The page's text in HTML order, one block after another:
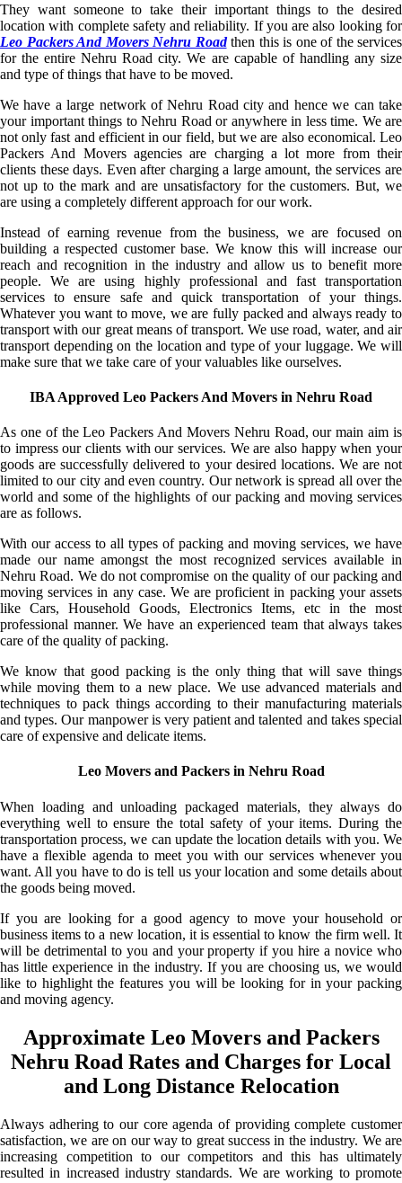
They want someone to take their important things to the desired
location with complete safety and reliability. If you are also looking for
Leo Packers And Movers Nehru Roadthen this is one of the services
for the entire Nehru Road city. We are capable of handling any size
and type of things that have to be moved.
We have a large network of Nehru Road city and hence we can take
your important things to Nehru Road or anywhere in less time. We are
not only fast and efficient in our field, but we are also economical. Leo
Packers And Movers agencies are charging a lot more from their
clients these days. Even after charging a large amount, the services are
not up to the mark and are unsatisfactory for the customers. But, we
are using a completely different approach for our work.
Instead of earning revenue from the business, we are focused on
building a respected customer base. We know this will increase our
reach and recognition in the industry and allow us to benefit more
people. We are using highly professional and fast transportation
services to ensure safe and quick transportation of your things.
Whatever you want to move, we are fully packed and always ready to
transport with our great means of transport. We use road, water, and air
transport depending on the location and type of your luggage. We will
make sure that we take care of your valuables like ourselves.
IBA Approved Leo Packers And Movers in Nehru Road
As one of the Leo Packers And Movers Nehru Road, our main aim is
to impress our clients with our services. We are also happy when your
goods are successfully delivered to your desired locations. We are not
limited to our city and even country. Our network is spread all over the
world and some of the highlights of our packing and moving services
are as follows.
With our access to all types of packing and moving services, we have
made our name amongst the most recognized services available in
Nehru Road. We do not compromise on the quality of our packing and
moving services in any case. We are proficient in packing your assets
like Cars, Household Goods, Electronics Items, etc in the most
professional manner. We have an experienced team that always takes
care of the quality of packing.
We know that good packing is the only thing that will save things
while moving them to a new place. We use advanced materials and
techniques to pack things according to their manufacturing materials
and types. Our manpower is very patient and talented and takes special
care of expensive and delicate items.
Leo Movers and Packers in Nehru Road
When loading and unloading packaged materials, they always do
everything well to ensure the total safety of your items. During the
transportation process, we can update the location details with you. We
have a flexible agenda to meet you with our services whenever you
want. All you have to do is tell us your location and some details about
the goods being moved.
If you are looking for a good agency to move your household or
business items to a new location, it is essential to know the firm well. It
will be detrimental to you and your property if you hire a novice who
has little experience in the industry. If you are choosing us, we would
like to highlight the features you will be looking for in your packing
and moving agency.
Approximate Leo Movers and Packers
Nehru Road Rates and Charges for Local
and Long Distance Relocation
Always adhering to our core agenda of providing complete customer
satisfaction, we are on our way to great success in the industry. We are
increasing competition to our competitors and this has ultimately
resulted in increased industry standards. We are working to promote